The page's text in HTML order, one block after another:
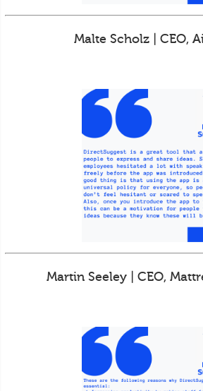
Malte Scholz | CEO,
Martin Seeley | CEO,